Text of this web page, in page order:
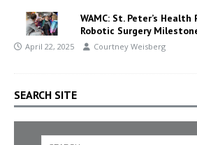
WAMC: St. Peter’s
Robotic Surgery
April 22, 2025 Courtney Weisberg
SEARCH SITE